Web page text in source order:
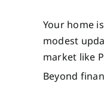
Your home
modest
market like
Beyond